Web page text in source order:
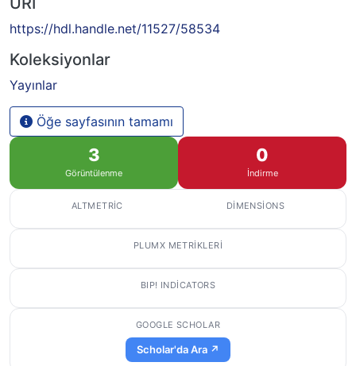
https://hdl.handle.net/11527/58534
Koleksiyonlar
Yayınlar
Öğe sayfasının tamamı
3
Görüntülenme
0
İndirme
ALTMETRIC DIMENSIONS
PLUMX METRIKLERI
BIP! INDICATORS
GOOGLE SCHOLAR
Scholar'da Ara ↗